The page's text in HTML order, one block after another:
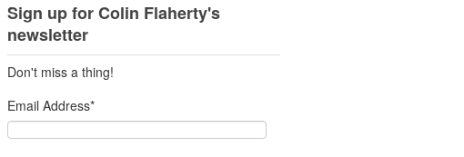
Sign up for Colin Flaherty's
newsletter
Don't miss a thing!
Email Address*